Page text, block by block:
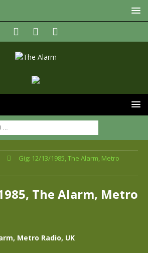
Gig: 12/13/1985, The Alarm, Metro
The Alarm, Metro
Metro Radio, UK